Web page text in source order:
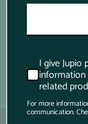
I give
information
related
For more
communication.